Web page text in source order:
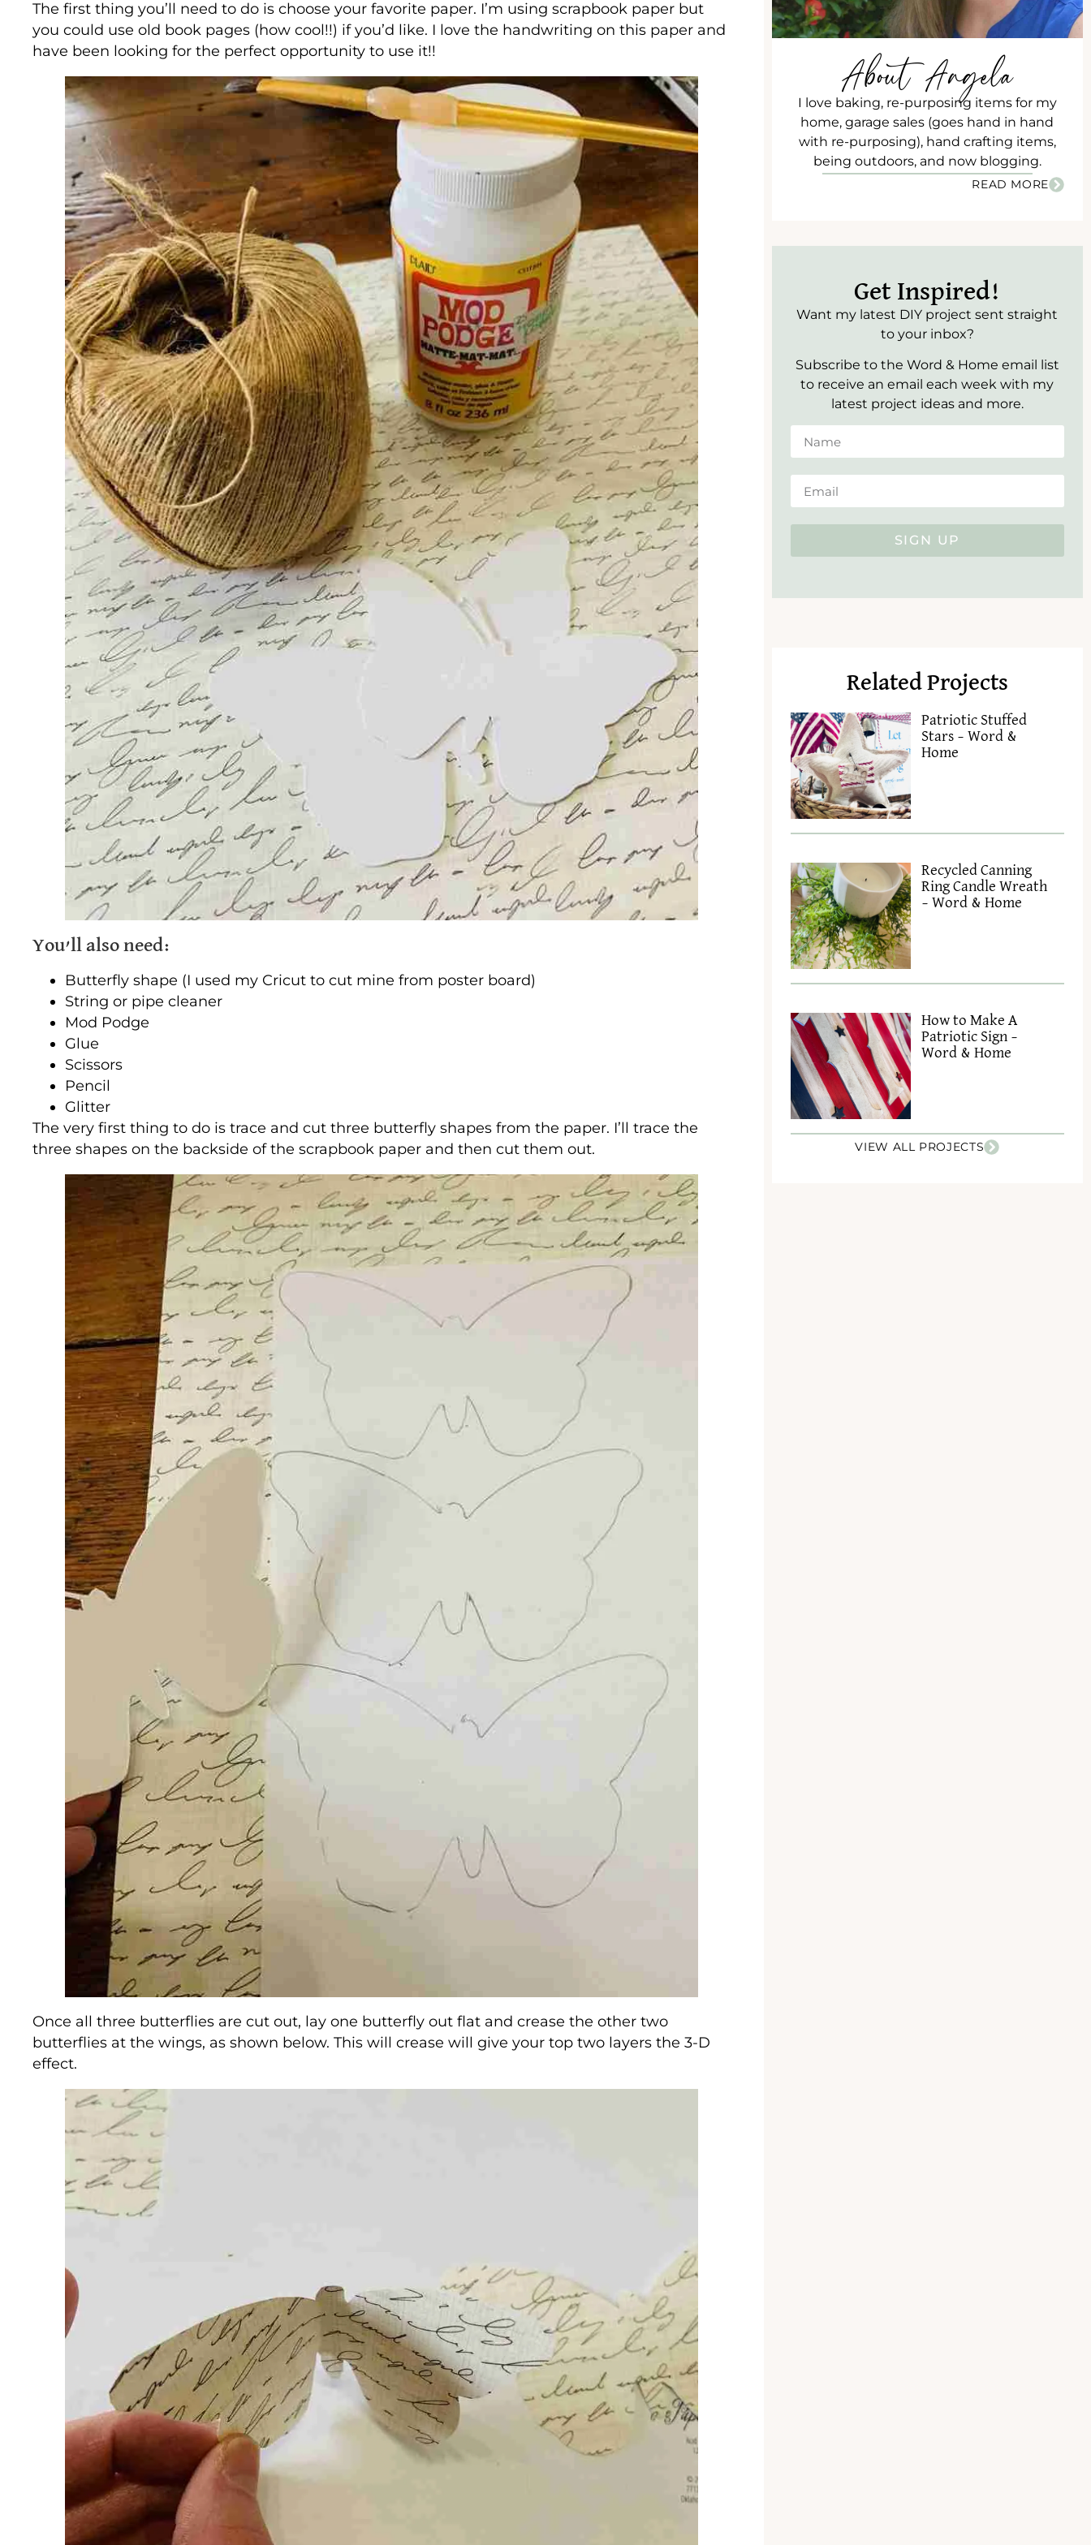
The first thing you’ll need to do is choose your favorite paper. I’m using scrapbook paper but
you could use old book pages (how cool!!) if you’d like. I love the handwriting on this paper and
have been looking for the perfect opportunity to use it!!
You’ll also need:
Butterfly shape (I used my Cricut to cut mine from poster board)
String or pipe cleaner
Mod Podge
Glue
Scissors
Pencil
Glitter
The very first thing to do is trace and cut three butterfly shapes from the paper. I’ll trace the
three shapes on the backside of the scrapbook paper and then cut them out.
Once all three butterflies are cut out, lay one butterfly out flat and crease the other two
butterflies at the wings, as shown below. This will crease will give your top two layers the 3-D
effect.
About Angela
I love baking, re-purposing items for my
home, garage sales (goes hand in hand
with re-purposing), hand crafting items,
being outdoors, and now blogging.
READ MORE
Get Inspired!
Want my latest DIY project sent straight
to your inbox?
Subscribe to the Word & Home email list
to receive an email each week with my
latest project ideas and more.
SIGN UP
Related Projects
Patriotic Stuffed
Stars – Word &
Home
Recycled Canning
Ring Candle Wreath
– Word & Home
How to Make A
Patriotic Sign –
Word & Home
VIEW ALL PROJECTS